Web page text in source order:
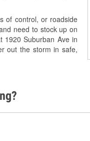
of control, or roadside
need to stock up on
1920 Suburban Ave in
out the storm in safe,